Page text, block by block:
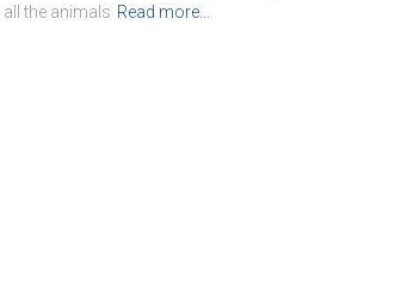
the animals Read more…